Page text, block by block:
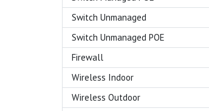
Switch Unmanaged
Switch Unmanaged POE
Firewall
Wireless Indoor
Wireless Outdoor